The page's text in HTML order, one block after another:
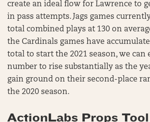
create an ideal flow for Lawrence to
in pass attempts. Jags games
total combined plays at 130 on
the Cardinals games have
total to start the 2021 season, we can
number to rise substantially as the
gain ground on their second-place
the 2020 season.
ActionLabs Props Tool